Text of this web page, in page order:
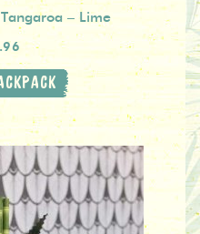
– Lime